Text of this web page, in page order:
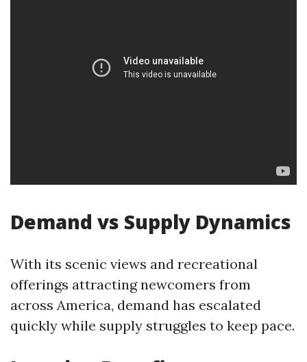
Demand vs Supply Dynamics
With its scenic views and recreational
offerings attracting newcomers from
across America, demand has escalated
quickly while supply struggles to keep pace.